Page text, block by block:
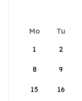
Mo Tu
1
2
8 9
15 16